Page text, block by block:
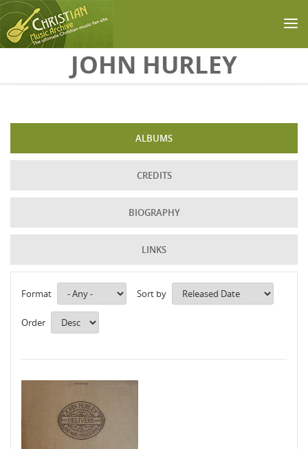
Skip to main contentJOHN HURLEY
ALBUMS
CREDITS
BIOGRAPHY
LINKS
Format Sort by
Order